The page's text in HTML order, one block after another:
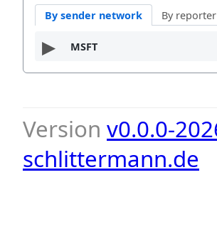
By sender network By
MSFT
Version v0.0.0-
schlittermann.de